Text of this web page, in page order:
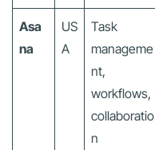
Asa
na
US
A
Task
manageme
nt,
workflows,
collaboratio
n